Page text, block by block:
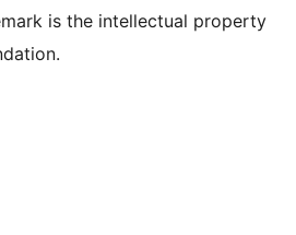
is the intellectual property